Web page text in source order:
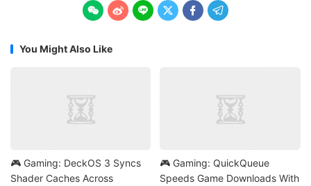
     
You Might Also Like
🎮 Gaming: DeckOS 3 Syncs
Shader Caches Across
🎮 Gaming: QuickQueue
Speeds Game Downloads With